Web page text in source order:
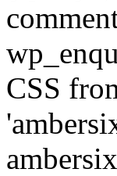
CSS